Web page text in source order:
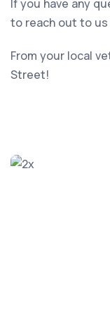
If you have any
to reach out to
From your local
Street!